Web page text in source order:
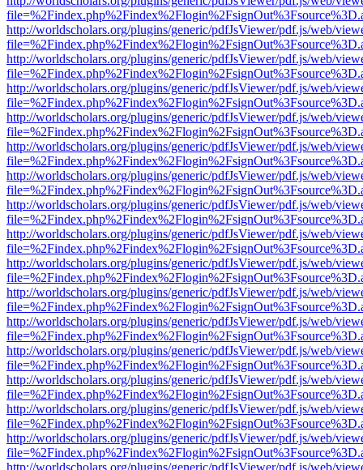
http://worldscholars.org/plugins/generic/pdfJsViewer/pdf.js/web/
http://worldscholars.org/plugins/generic/pdfJsViewer/pdf.js/web/
http://worldscholars.org/plugins/generic/pdfJsViewer/pdf.js/web/
http://worldscholars.org/plugins/generic/pdfJsViewer/pdf.js/web/
http://worldscholars.org/plugins/generic/pdfJsViewer/pdf.js/web/
http://worldscholars.org/plugins/generic/pdfJsViewer/pdf.js/web/
http://worldscholars.org/plugins/generic/pdfJsViewer/pdf.js/web/
http://worldscholars.org/plugins/generic/pdfJsViewer/pdf.js/web/
http://worldscholars.org/plugins/generic/pdfJsViewer/pdf.js/web/
http://worldscholars.org/plugins/generic/pdfJsViewer/pdf.js/web/
http://worldscholars.org/plugins/generic/pdfJsViewer/pdf.js/web/
http://worldscholars.org/plugins/generic/pdfJsViewer/pdf.js/web/
http://worldscholars.org/plugins/generic/pdfJsViewer/pdf.js/web/
http://worldscholars.org/plugins/generic/pdfJsViewer/pdf.js/web/
http://worldscholars.org/plugins/generic/pdfJsViewer/pdf.js/web/
http://worldscholars.org/plugins/generic/pdfJsViewer/pdf.js/web/